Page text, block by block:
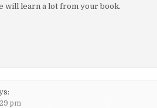
will learn a lot from your book.
pm